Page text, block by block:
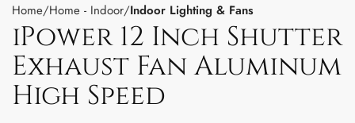
Home Home - Indoor Indoor Lighting & Fans
iPower 12 Inch Shutter
Exhaust Fan Aluminum
High Speed